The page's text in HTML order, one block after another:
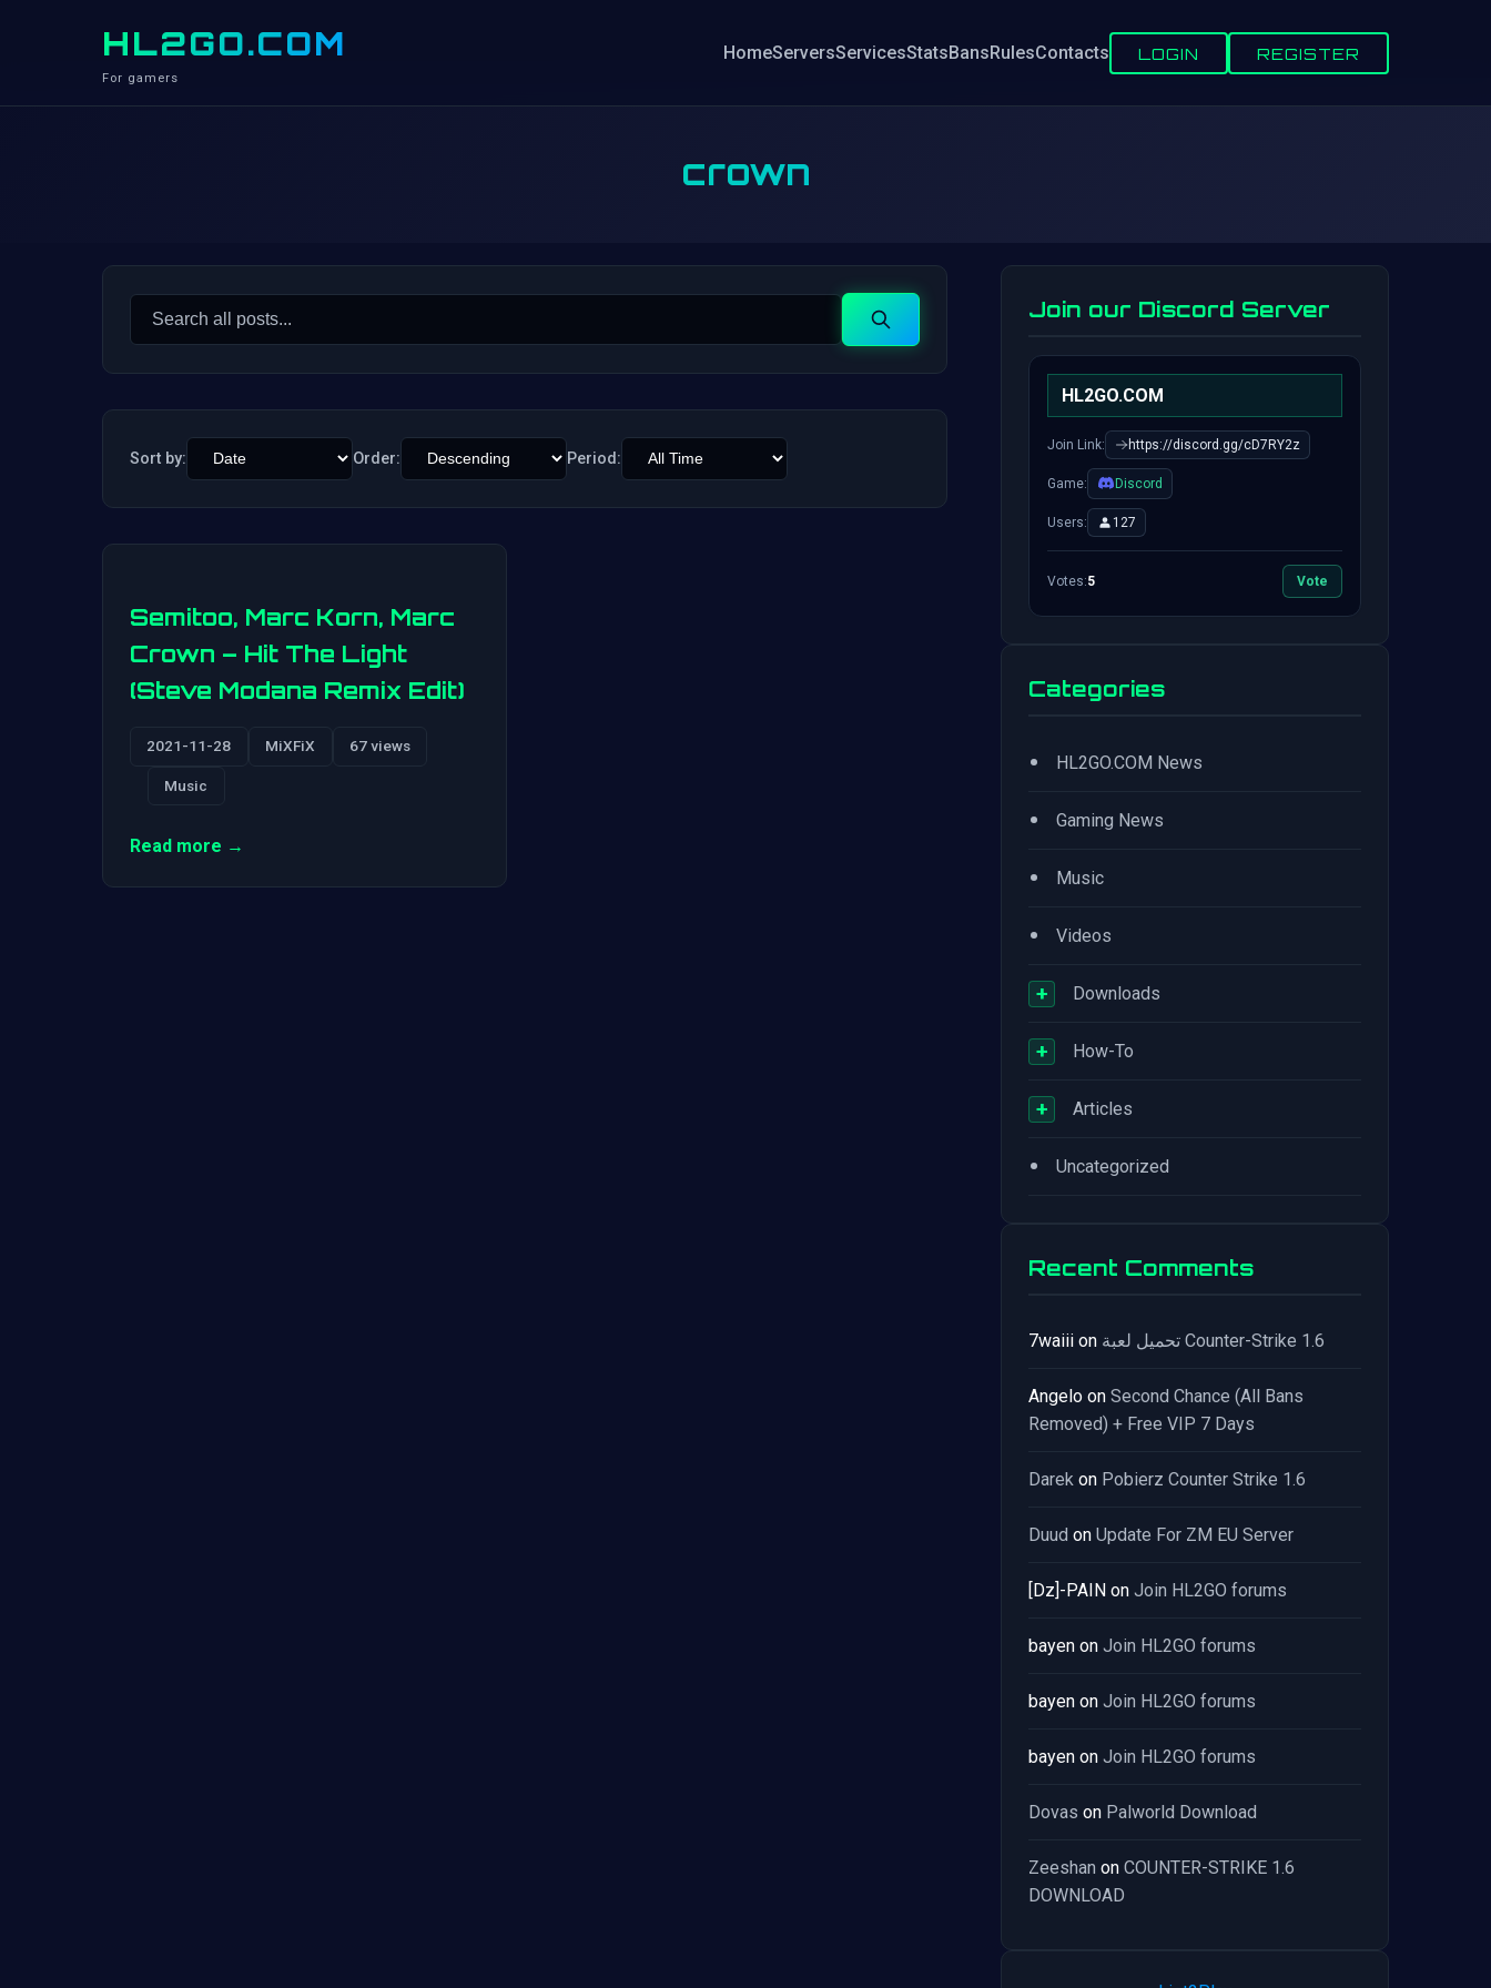
HL2GO.COM
For gamers
HomeServersServicesStatsBansRulesContacts LOGIN REGISTER
crown
Search
Search
Sort by: Order: Period:
Semitoo, Marc Korn, Marc
Crown – Hit The Light
(Steve Modana Remix Edit)
2021-11-28 MiXFiX 67 views
Music
Read more →
Join our Discord Server
HL2GO.COM
Join Link: https://discord.gg/cD7RY2z
Game: Discord
Users: 127
Votes:5 Vote
Categories
• HL2GO.COM News
• Gaming News
• Music
• Videos
+ Downloads
+ How-To
+ Articles
• Uncategorized
Recent Comments
7waiii on تحميل لعبة Counter-Strike 1.6
Angelo on Second Chance (All Bans
Removed) + Free VIP 7 Days
Darek on Pobierz Counter Strike 1.6
Duud on Update For ZM EU Server
[Dz]-PAIN on Join HL2GO forums
bayen on Join HL2GO forums
bayen on Join HL2GO forums
bayen on Join HL2GO forums
Dovas on Palworld Download
Zeeshan on COUNTER-STRIKE 1.6
DOWNLOAD